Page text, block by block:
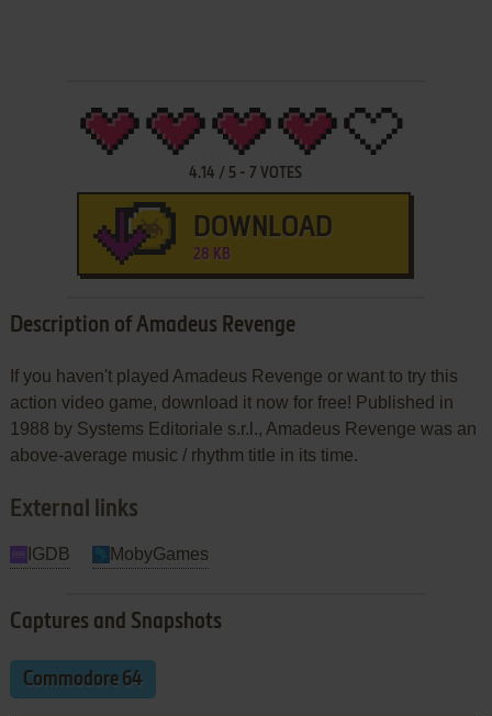
4.14 / 5 - 7 VOTES
DOWNLOAD
28 KB
Description of Amadeus Revenge
If you haven't played Amadeus Revenge or want to try this
action video game, download it now for free! Published in
1988 by Systems Editoriale s.r.l., Amadeus Revenge was an
above-average music / rhythm title in its time.
External links
IGDB MobyGames
Captures and Snapshots
Commodore 64